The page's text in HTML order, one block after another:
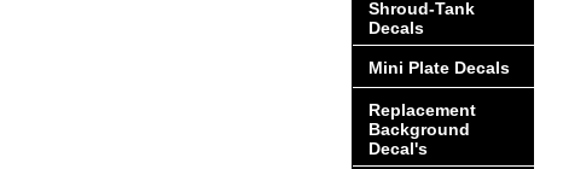
Shroud-Tank
Decals
Mini Plate Decals
Replacement
Background
Decal's